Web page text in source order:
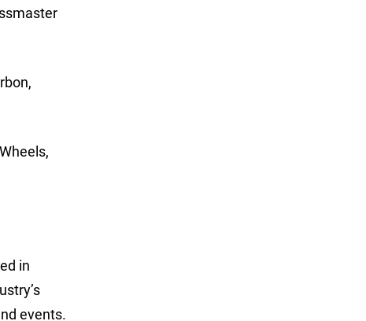
in
events.